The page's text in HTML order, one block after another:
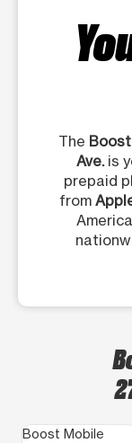
The
Ave.is
prepaid
from
Boost Mobile